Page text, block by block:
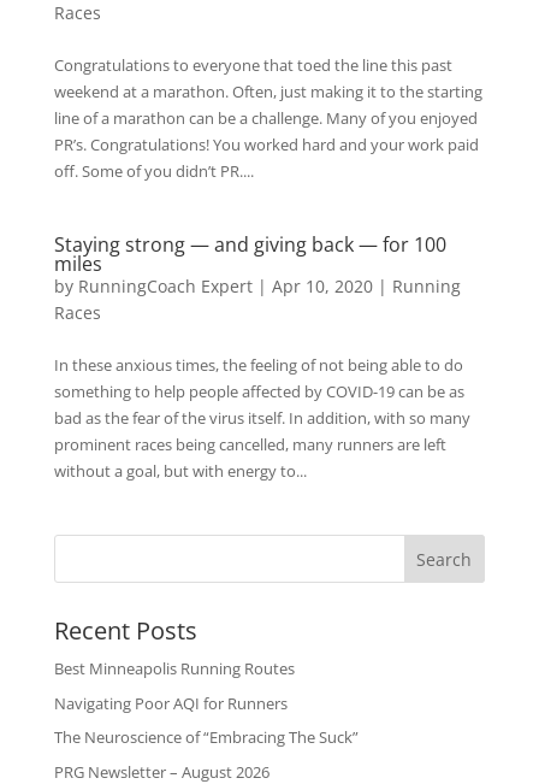
Races
Congratulations to everyone that toed the line this past
weekend at a marathon. Often, just making it to the starting
line of a marathon can be a challenge. Many of you enjoyed
PR’s. Congratulations! You worked hard and your work paid
off. Some of you didn’t PR....
Staying strong — and giving back — for 100
miles
by RunningCoach Expert| Apr 10, 2020| Running
Races
In these anxious times, the feeling of not being able to do
something to help people affected by COVID-19 can be as
bad as the fear of the virus itself. In addition, with so many
prominent races being cancelled, many runners are left
without a goal, but with energy to...
Recent Posts
Best Minneapolis Running Routes
Navigating Poor AQI for Runners
The Neuroscience of “Embracing The Suck”
PRG Newsletter – August 2026